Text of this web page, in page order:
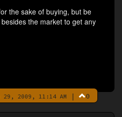
the sake of buying, but be
the market to get any
2009, 11:14 AM | 0